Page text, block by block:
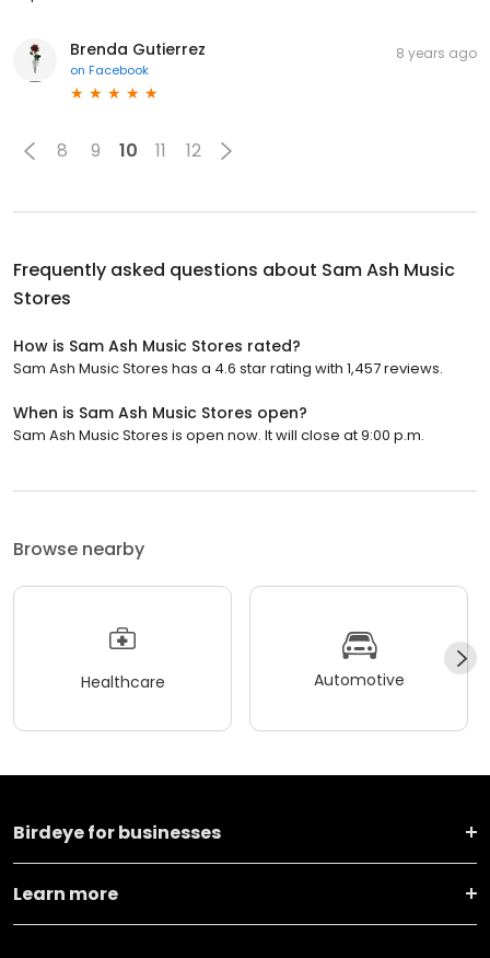
Brenda Gutierrez
on Facebook
8 years ago
8 9 10 11 12
Frequently asked questions about Sam Ash Music
Stores
How is Sam Ash Music Stores rated?
Sam Ash Music Stores has a 4.6 star rating with 1,457 reviews.
When is Sam Ash Music Stores open?
Sam Ash Music Stores is open now. It will close at 9:00 p.m.
Browse nearby
Healthcare Automotive
Birdeye for businesses
Learn more